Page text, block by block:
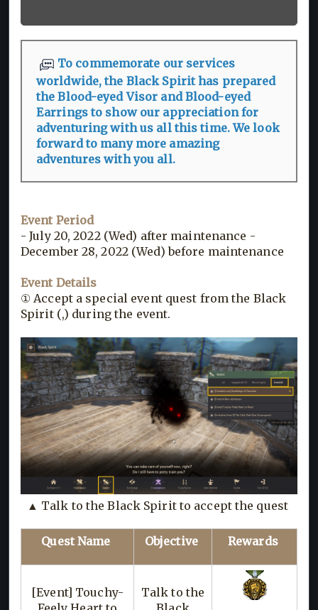
To commemorate our services
worldwide, the Black Spirit has prepared
the Blood-eyed Visor and Blood-eyed
Earrings to show our appreciation for
adventuring with us all this time. We look
forward to many more amazing
adventures with you all.
Event Period
- July 20, 2022 (Wed) after maintenance -
December 28, 2022 (Wed) before maintenance
Event Details
① Accept a special event quest from the Black
Spirit (,) during the event.
▲ Talk to the Black Spirit to accept the quest
Quest Name Objective Rewards
[Event] Touchy-
Talk to the